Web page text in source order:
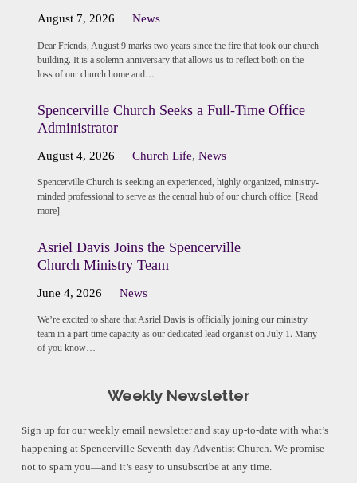
August 7, 2026 News
Dear Friends, August 9 marks two years since the fire that took our church
building. It is a solemn anniversary that allows us to reflect both on the
loss of our church home and…
Spencerville Church Seeks a Full-Time Office
Administrator
August 4, 2026 Church Life,News
Spencerville Church is seeking an experienced, highly organized, ministry-
minded professional to serve as the central hub of our church office. [Read
more]
Asriel Davis Joins the Spencerville
Church Ministry Team
June 4, 2026 News
We’re excited to share that Asriel Davis is officially joining our ministry
team in a part-time capacity as our dedicated lead organist on July 1. Many
of you know…
Weekly Newsletter
Sign up for our weekly email newsletter and stay up-to-date with what’s
happening at Spencerville Seventh-day Adventist Church. We promise
not to spam you—and it’s easy to unsubscribe at any time.